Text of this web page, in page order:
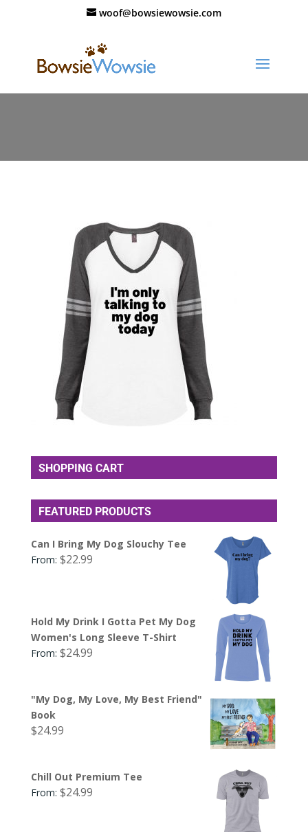
woof@bowsiewowsie.com
SHOPPING CART
FEATURED PRODUCTS
Can I Bring My Dog Slouchy Tee
From: $22.99
Hold My Drink I Gotta Pet My Dog
Women's Long Sleeve T-Shirt
From: $24.99
"My Dog, My Love, My Best Friend"
Book
$24.99
Chill Out Premium Tee
From: $24.99